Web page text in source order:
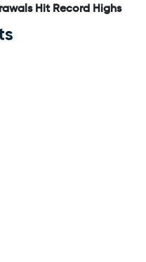
Hit Record Highs